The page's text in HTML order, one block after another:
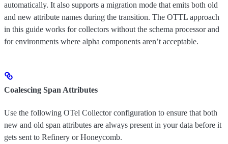
automatically. It also supports a migration mode that emits both old
and new attribute names during the transition. The OTTL approach
in this guide works for collectors without the schema processor and
for environments where alpha components aren’t acceptable.
Coalescing Span Attributes
Use the following OTel Collector configuration to ensure that both
new and old span attributes are always present in your data before it
gets sent to Refinery or Honeycomb.